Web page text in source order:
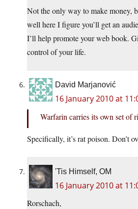
Not the only way to make money,
well here I figure you’ll get an
I’ll help promote your web book.
control of your life.
David Marjanović
16 January 2010 at
Warfarin carries its own set of
Specifically, it’s rat poison. Don’t
'Tis Himself, OM
16 January 2010 at
Rorschach,